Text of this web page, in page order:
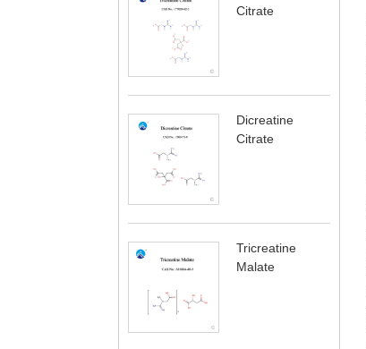
Citrate
Dicreatine
Citrate
Tricreatine
Malate